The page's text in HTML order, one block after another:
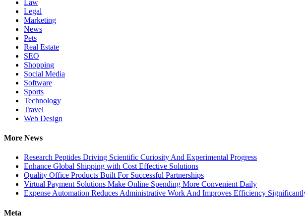
Law
Legal
Marketing
News
Pets
Real Estate
SEO
Shopping
Social Media
Software
Sports
Technology
Travel
Web Design
More News
Research Peptides Driving Scientific Curiosity And Experimental Progress
Enhance Global Shipping with Cost Effective Solutions
Quality Office Products Built For Successful Partnerships
Virtual Payment Solutions Make Online Spending More Convenient Daily
Expense Automation Reduces Administrative Work And Improves Efficiency
Meta